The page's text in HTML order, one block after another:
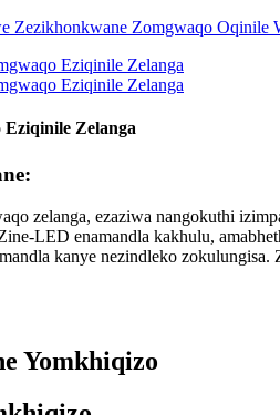
Zelanga
zelanga, ezaziwa nangokuthi
LED enamandla kakhulu,
kanye nezindleko
Yomkhiqizo